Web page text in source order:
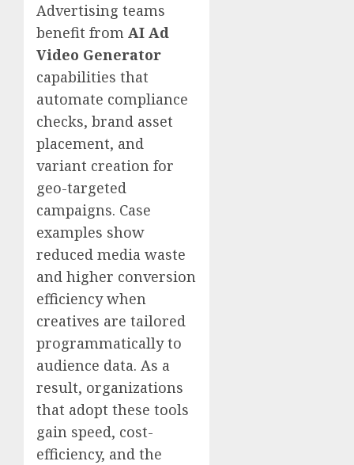
Advertising teams
benefit from AI Ad
Video Generator
capabilities that
automate compliance
checks, brand asset
placement, and
variant creation for
geo-targeted
campaigns. Case
examples show
reduced media waste
and higher conversion
efficiency when
creatives are tailored
programmatically to
audience data. As a
result, organizations
that adopt these tools
gain speed, cost-
efficiency, and the